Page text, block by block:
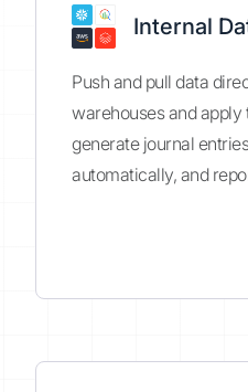
Internal
Push and pull data
warehouses and
generate journal
automatically, and